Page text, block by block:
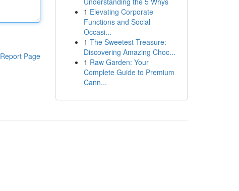
Report Page
1 Elevating Corporate
Functions and Social
Occasi...
1 The Sweetest Treasure:
Discovering Amazing Choc...
1 Raw Garden: Your
Complete Guide to Premium
Cann...